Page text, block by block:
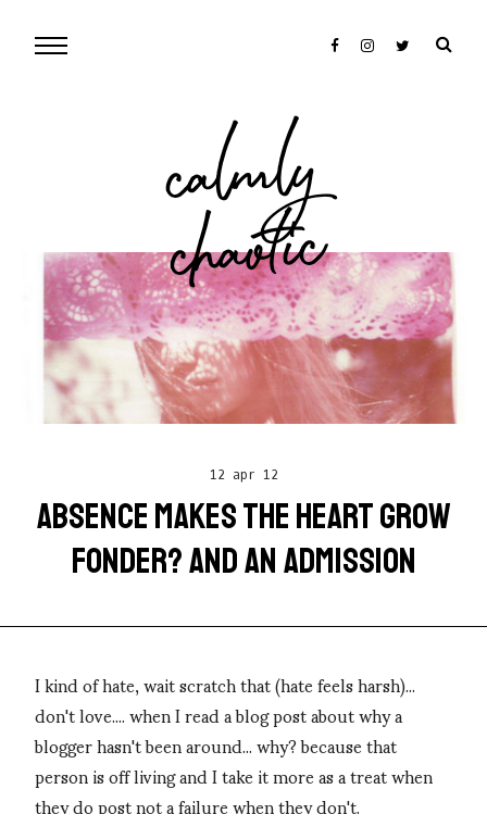
cal
mly
chaotic
12 apr 12
ABSENCE MAKES THE HEART GROW
FONDER? AND AN ADMISSION
I kind of hate, wait scratch that (hate feels harsh)...
don't love.... when I read a blog post about why a
blogger hasn't been around... why? because that
person is off living and I take it more as a treat when